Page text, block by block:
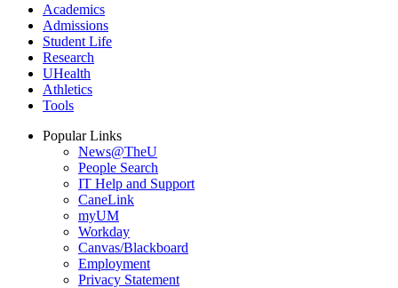
Academics
Admissions
Student Life
Research
UHealth
Athletics
Tools
Popular Links
News@TheU
People Search
IT Help and Support
CaneLink
myUM
Workday
Canvas/Blackboard
Employment
Privacy Statement